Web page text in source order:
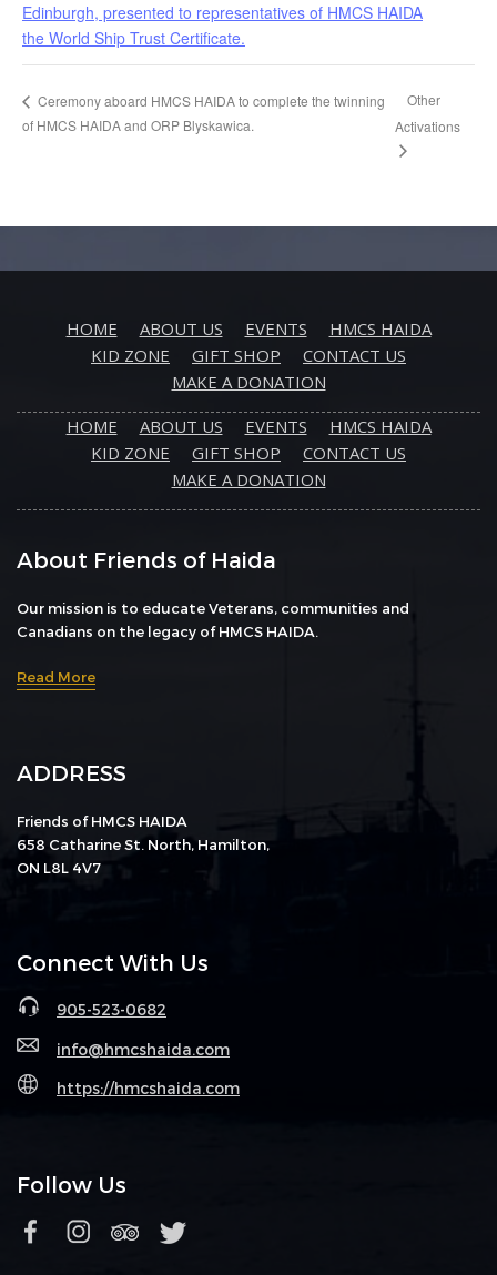
Edinburgh, presented to representatives of HMCS HAIDA
the World Ship Trust Certificate.
Ceremony aboard HMCS HAIDA to complete the twinning
of HMCS HAIDA and ORP Blyskawica.
Other
Activations
HOME ABOUT US EVENTS
HMCS HAIDA
KID ZONE
GIFT SHOP
CONTACT US
MAKE A DONATION
HOME
ABOUT US EVENTS
HMCS HAIDA
KID ZONE
GIFT SHOP
CONTACT US
MAKE A DONATION
About Friends of Haida
Our mission is to educate Veterans, communities and
Canadians on the legacy of HMCS HAIDA.
Read More
ADDRESS
Friends of HMCS HAIDA
658 Catharine St. North, Hamilton,
ON L8L 4V7
Connect With Us
905-523-0682
info@hmcshaida.com
https://hmcshaida.com
Follow Us